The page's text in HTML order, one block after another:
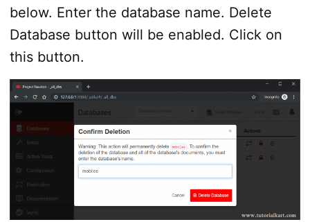
below. Enter the database name. Delete
Database button will be enabled. Click on
this button.